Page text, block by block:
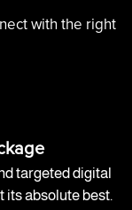
with the right
targeted digital
its absolute best.